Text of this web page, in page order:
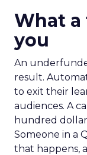
What
you
An
result.
to exit their
audiences. A
hundred
Someone in a
that happens,